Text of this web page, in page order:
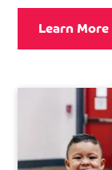
Learn More